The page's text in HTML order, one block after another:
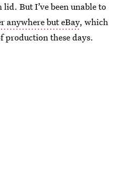
But I’ve been unable to
anywhere but eBay, which
production these days.